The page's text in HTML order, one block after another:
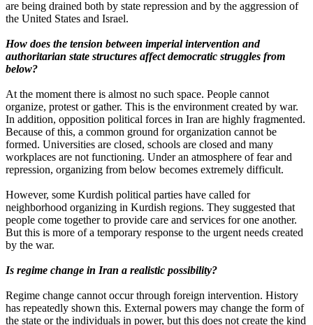
are being drained both by state repression and by the aggression of
the United States and Israel.
How does the tension between imperial intervention and
authoritarian state structures affect democratic struggles from
below?
At the moment there is almost no such space. People cannot
organize, protest or gather. This is the environment created by war.
In addition, opposition political forces in Iran are highly fragmented.
Because of this, a common ground for organization cannot be
formed. Universities are closed, schools are closed and many
workplaces are not functioning. Under an atmosphere of fear and
repression, organizing from below becomes extremely difficult.
However, some Kurdish political parties have called for
neighborhood organizing in Kurdish regions. They suggested that
people come together to provide care and services for one another.
But this is more of a temporary response to the urgent needs created
by the war.
Is regime change in Iran a realistic possibility?
Regime change cannot occur through foreign intervention. History
has repeatedly shown this. External powers may change the form of
the state or the individuals in power, but this does not create the kind